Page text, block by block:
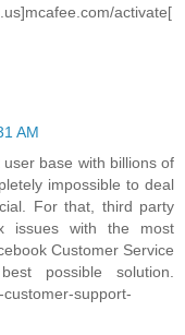
activate[
AM
base with billions of
impossible to deal
For that, third party
issues with the most
Customer Service
possible solution.
support-